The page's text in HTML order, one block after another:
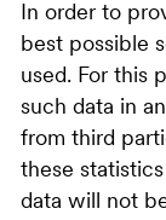
In order to
best possible
used. For this
such data in
from third
these
data will not